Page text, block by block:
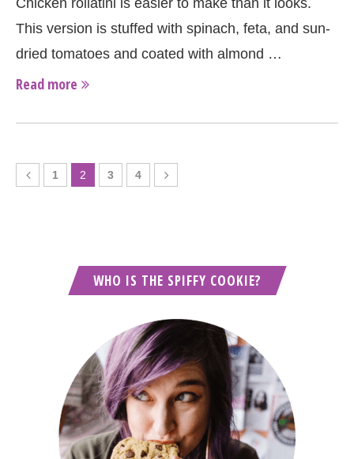
Chicken rollatini is easier to make than it looks.
This version is stuffed with spinach, feta, and sun-
dried tomatoes and coated with almond …
Read more
1 2 3 4
WHO IS THE SPIFFY COOKIE?